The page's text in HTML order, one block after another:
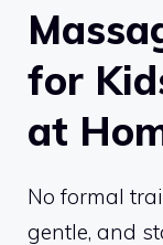
for
at
No formal
gentle, and